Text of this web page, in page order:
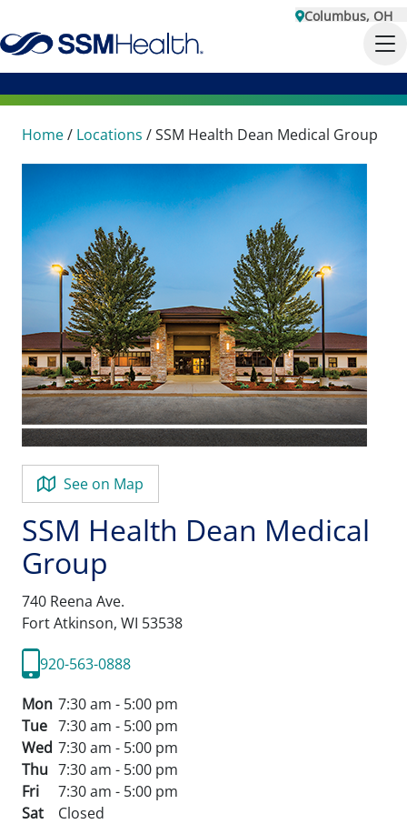
Columbus, OH
Home/ Locations /SSM Health Dean Medical Group
See on Map
SSM Health Dean Medical
Group
740 Reena Ave.
Fort Atkinson, WI 53538
920-563-0888
Mon 7:30 am - 5:00 pm
Tue 7:30 am - 5:00 pm
Wed 7:30 am - 5:00 pm
Thu 7:30 am - 5:00 pm
Fri
7:30 am - 5:00 pm
Sat
Closed